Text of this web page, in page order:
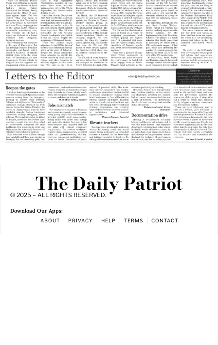
The Daily Patriot
© 2025 – ALL RIGHTS RESERVED.
Download Our Apps:
ABOUT PRIVACY HELP TERMS CONTACT